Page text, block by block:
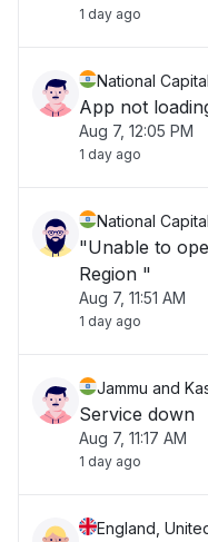
1 day ago
National
App not
Aug 7, 12:05 PM
1 day ago
National
"Unable to
Region "
Aug 7, 11:51 AM
1 day ago
Jammu and
Service down
Aug 7, 11:17 AM
1 day ago
England,